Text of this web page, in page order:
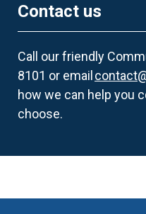
Contact us
Call our friendly
8101 or email
how we can help you
choose.